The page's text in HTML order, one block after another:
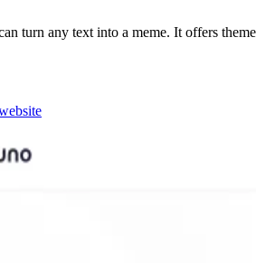
turn any text into a meme. It offers